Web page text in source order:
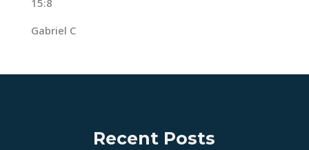
15:8
Gabriel C
Recent Posts